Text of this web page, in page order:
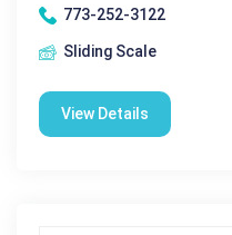
773-252-3122
Sliding Scale
View Details